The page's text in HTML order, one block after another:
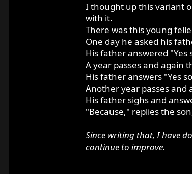
I thought up this variant
with it.
There was this young
One day he asked his
His father answered
A year passes and again
His father answers "Yes
Another year passes and
His father sighs and
"Because," replies the
Since writing that, I have
continue to improve.